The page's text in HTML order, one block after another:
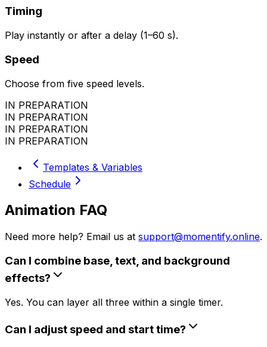
Timing
Play instantly or after a delay (1–60 s).
Speed
Choose from five speed levels.
IN PREPARATION
IN PREPARATION
IN PREPARATION
IN PREPARATION
Templates & Variables
Schedule
Animation FAQ
Need more help? Email us at support@momentify.online.
Can I combine base, text, and background
effects?
Yes. You can layer all three within a single timer.
Can I adjust speed and start time?